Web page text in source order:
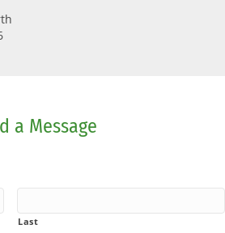
a Message
Last